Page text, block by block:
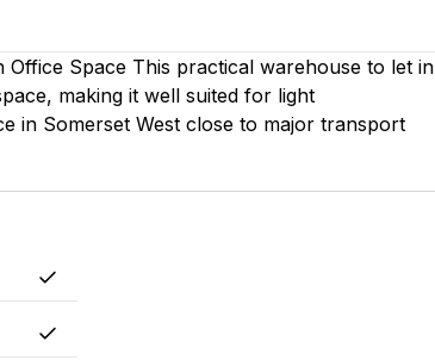
Space This practical warehouse to let in
making it well suited for light
in Somerset West close to major transport
Yes
Yes